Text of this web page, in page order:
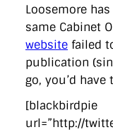
Loosemore has
same Cabinet
website failed
publication
go, you’d have
[blackbirdpie
url=”http://